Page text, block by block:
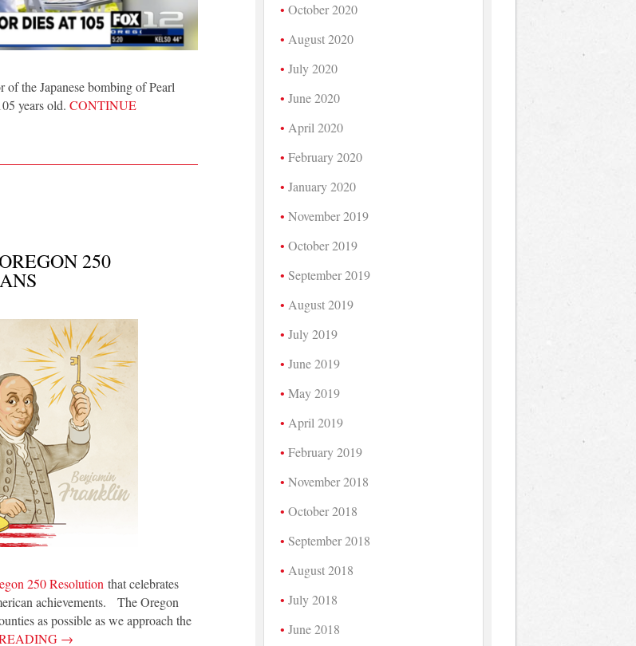
the Japanese bombing of Pearl
years old. CONTINUE
250
250 Resolution that celebrates
achievements. The Oregon
as possible as we approach the
→
October 2020
August 2020
July 2020
June 2020
April 2020
February 2020
January 2020
November 2019
October 2019
September 2019
August 2019
July 2019
June 2019
May 2019
April 2019
February 2019
November 2018
October 2018
September 2018
August 2018
July 2018
June 2018